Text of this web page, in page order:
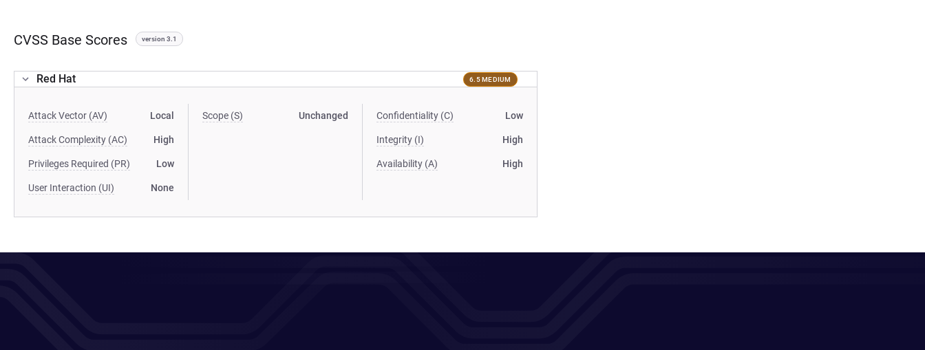
CVSS Base Scores version 3.1
Red Hat 6.5 MEDIUM
Attack Vector (AV) Local
Attack Complexity (AC) High
Privileges Required (PR) Low
User Interaction (UI) None
Scope (S) Unchanged Confidentiality (C) Low
Integrity (I) High
Availability (A) High